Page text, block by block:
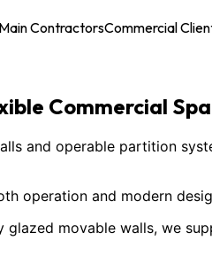
Main ContractorsCommercial
Commercial
and operable partition
operation and modern
movable walls, we